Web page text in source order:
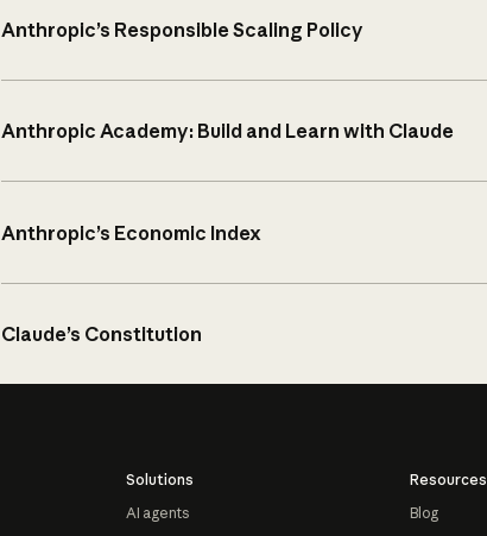
Anthropic’s Responsible Scaling Policy
Anthropic Academy: Build and Learn with Claude
Anthropic’s Economic Index
Claude’s Constitution
Solutions
AI agents
Resources
Blog